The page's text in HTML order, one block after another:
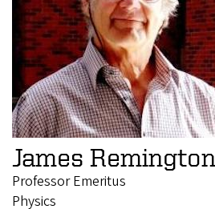
James Remington
Professor Emeritus
Physics